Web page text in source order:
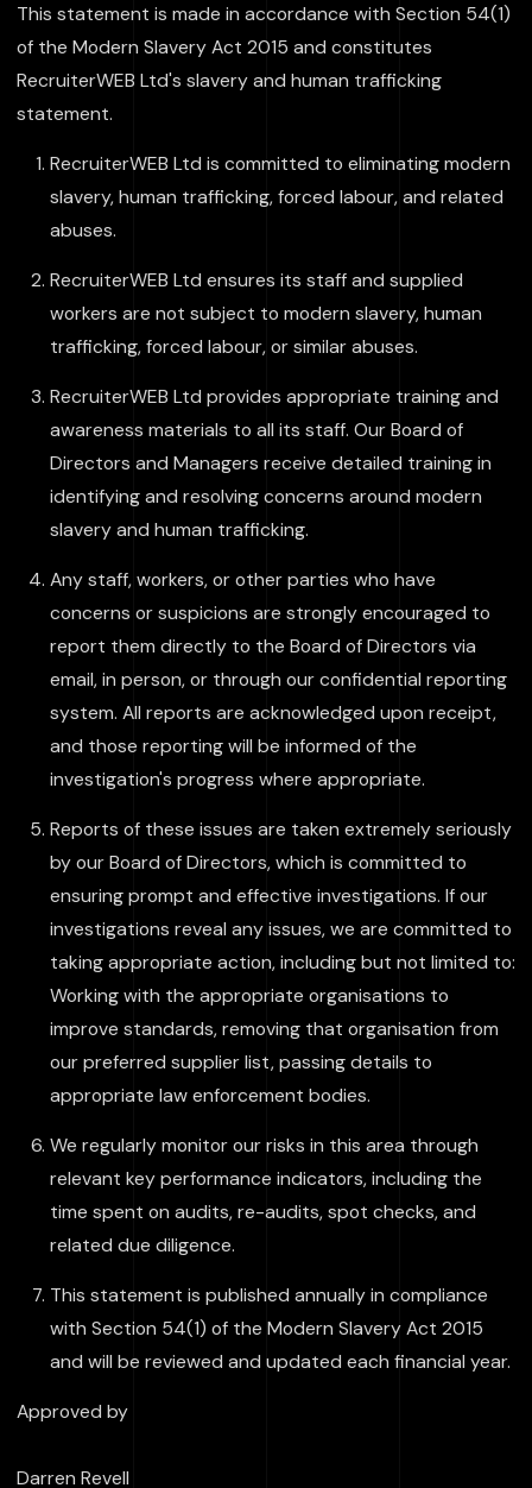
This statement is made in accordance with Section 54(1)
of the Modern Slavery Act 2015 and constitutes
RecruiterWEB Ltd's slavery and human trafficking
statement.
RecruiterWEB Ltd is committed to eliminating modern
slavery, human trafficking, forced labour, and related
abuses.
RecruiterWEB Ltd ensures its staff and supplied
workers are not subject to modern slavery, human
trafficking, forced labour, or similar abuses.
RecruiterWEB Ltd provides appropriate training and
awareness materials to all its staff. Our Board of
Directors and Managers receive detailed training in
identifying and resolving concerns around modern
slavery and human trafficking.
Any staff, workers, or other parties who have
concerns or suspicions are strongly encouraged to
report them directly to the Board of Directors via
email, in person, or through our confidential reporting
system. All reports are acknowledged upon receipt,
and those reporting will be informed of the
investigation's progress where appropriate.
Reports of these issues are taken extremely seriously
by our Board of Directors, which is committed to
ensuring prompt and effective investigations. If our
investigations reveal any issues, we are committed to
taking appropriate action, including but not limited to:
Working with the appropriate organisations to
improve standards, removing that organisation from
our preferred supplier list, passing details to
appropriate law enforcement bodies.
We regularly monitor our risks in this area through
relevant key performance indicators, including the
time spent on audits, re-audits, spot checks, and
related due diligence.
This statement is published annually in compliance
with Section 54(1) of the Modern Slavery Act 2015
and will be reviewed and updated each financial year.
Approved by
Darren Revell